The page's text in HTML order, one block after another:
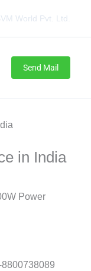
World Pvt. Ltd.
Send Mail
in India
Power